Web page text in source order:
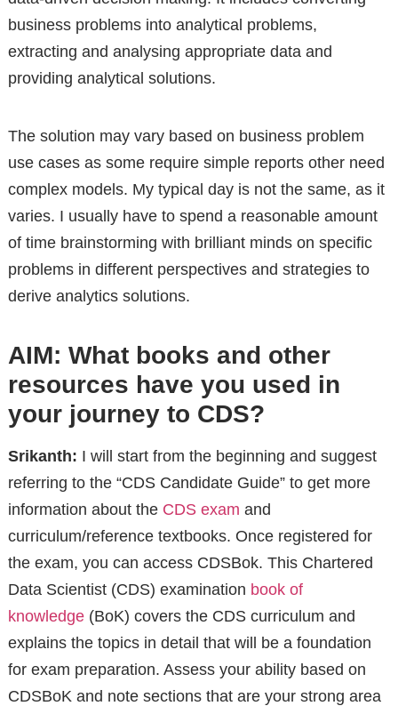
business problems into analytical problems,
extracting and analysing appropriate data and
providing analytical solutions.
The solution may vary based on business problem
use cases as some require simple reports other need
complex models. My typical day is not the same, as it
varies. I usually have to spend a reasonable amount
of time brainstorming with brilliant minds on specific
problems in different perspectives and strategies to
derive analytics solutions.
AIM: What books and other
resources have you used in
your journey to CDS?
Srikanth: I will start from the beginning and suggest
referring to the “CDS Candidate Guide” to get more
information about the CDS exam and
curriculum/reference textbooks. Once registered for
the exam, you can access CDSBok. This Chartered
Data Scientist (CDS) examination book of
knowledge(BoK) covers the CDS curriculum and
explains the topics in detail that will be a foundation
for exam preparation. Assess your ability based on
CDSBoK and note sections that are your strong area